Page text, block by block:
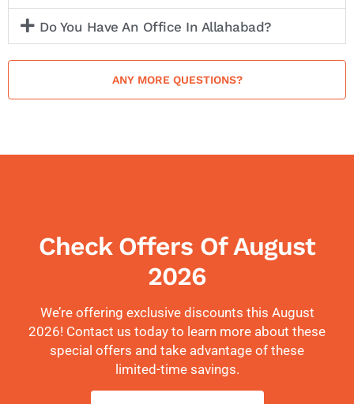
Do You Have An Office In Allahabad?
ANY MORE QUESTIONS?
Check Offers Of August
2026
We’re offering exclusive discounts this August
2026! Contact us today to learn more about these
special offers and take advantage of these
limited-time savings.